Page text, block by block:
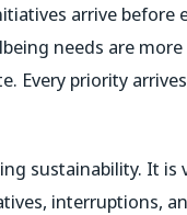
arrive before
needs are more
Every priority
sustainability. It is
interruptions,